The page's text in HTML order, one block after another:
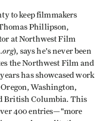
to keep filmmakers
Phillipson,
at Northwest Film
), says he's never been
the Northwest Film and
has showcased work
Washington,
British Columbia. This
400 entries—"more